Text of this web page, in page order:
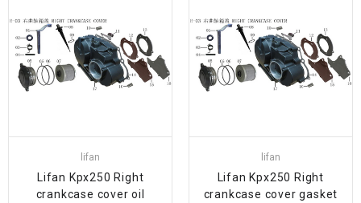
lifan
Lifan Kpx250 Right
crankcase cover oil
lifan
Lifan Kpx250 Right
crankcase cover gasket